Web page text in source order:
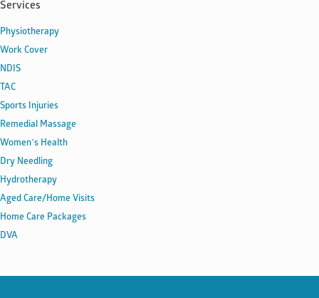
Services
Physiotherapy
Work Cover
NDIS
TAC
Sports Injuries
Remedial Massage
Women’s Health
Dry Needling
Hydrotherapy
Aged Care/Home Visits
Home Care Packages
DVA